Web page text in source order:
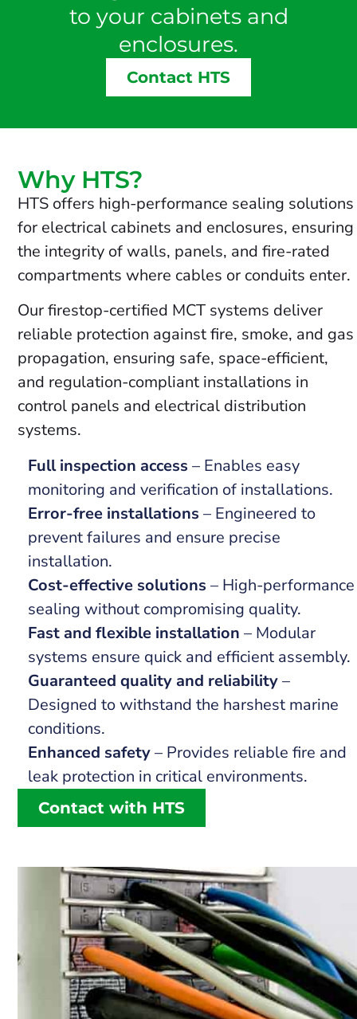
to your cabinets and
enclosures.
Contact HTS
Why HTS?
HTS offers high-performance sealing solutions
for electrical cabinets and enclosures, ensuring
the integrity of walls, panels, and fire-rated
compartments where cables or conduits enter.
Our firestop-certified MCT systems deliver
reliable protection against fire, smoke, and gas
propagation, ensuring safe, space-efficient,
and regulation-compliant installations in
control panels and electrical distribution
systems.
Full inspection access – Enables easy
monitoring and verification of installations.
Error-free installations – Engineered to
prevent failures and ensure precise
installation.
Cost-effective solutions – High-performance
sealing without compromising quality.
Fast and flexible installation – Modular
systems ensure quick and efficient assembly.
Guaranteed quality and reliability–
Designed to withstand the harshest marine
conditions.
Enhanced safety– Provides reliable fire and
leak protection in critical environments.
Contact with HTS